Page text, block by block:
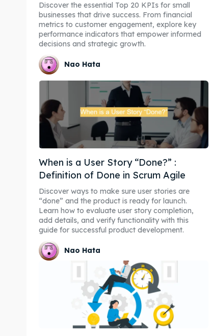
Discover the essential Top 20 KPIs for small
businesses that drive success. From financial
metrics to customer engagement, explore key
performance indicators that empower informed
decisions and strategic growth.
Nao Hata
When is a User Story “Done?” :
Definition of Done in Scrum Agile
Discover ways to make sure user stories are
“done” and the product is ready for launch.
Learn how to evaluate user story completion,
add details, and verify functionality with this
guide for successful product development.
Nao Hata